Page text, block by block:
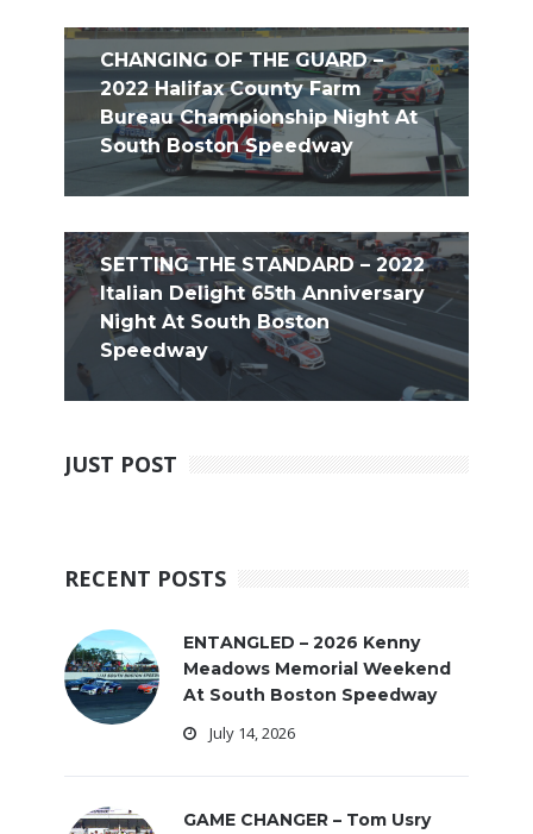
CHANGING OF THE GUARD –
2022 Halifax County Farm
Bureau Championship Night At
South Boston Speedway
SETTING THE STANDARD – 2022
Italian Delight 65th Anniversary
Night At South Boston
Speedway
JUST POST
RECENT POSTS
ENTANGLED – 2026 Kenny
Meadows Memorial Weekend
At South Boston Speedway
July 14, 2026
GAME CHANGER – Tom Usry